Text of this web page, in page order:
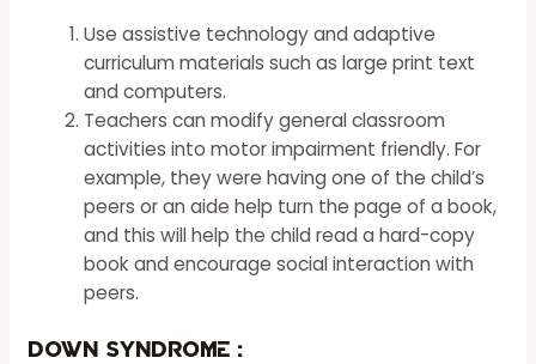
Use assistive technology and adaptive
curriculum materials such as large print text
and computers.
Teachers can modify general classroom
activities into motor impairment friendly. For
example, they were having one of the child’s
peers or an aide help turn the page of a book,
and this will help the child read a hard-copy
book and encourage social interaction with
peers.
Down Syndrome :